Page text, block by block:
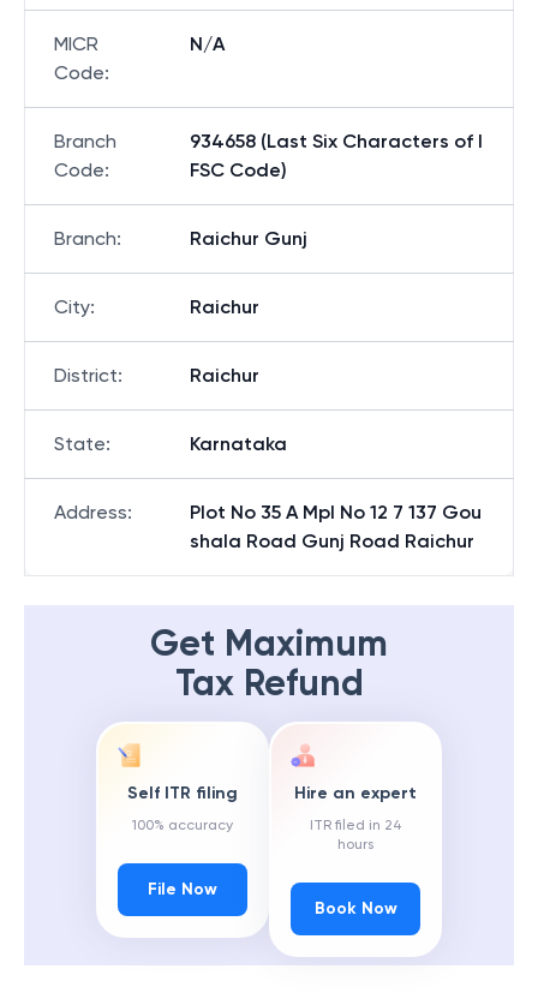
MICR
Code:
N/A
Branch
Code:
934658 (Last Six Characters of I
FSC Code)
Branch: Raichur Gunj
City: Raichur
District: Raichur
State: Karnataka
Address:
Plot No 35 A Mpl No 12 7 137 Gou
shala Road Gunj Road Raichur
Get Maximum
Tax Refund
Self ITR filing
100% accuracy
File Now
Hire an expert
ITR filed in 24
hours
Book Now